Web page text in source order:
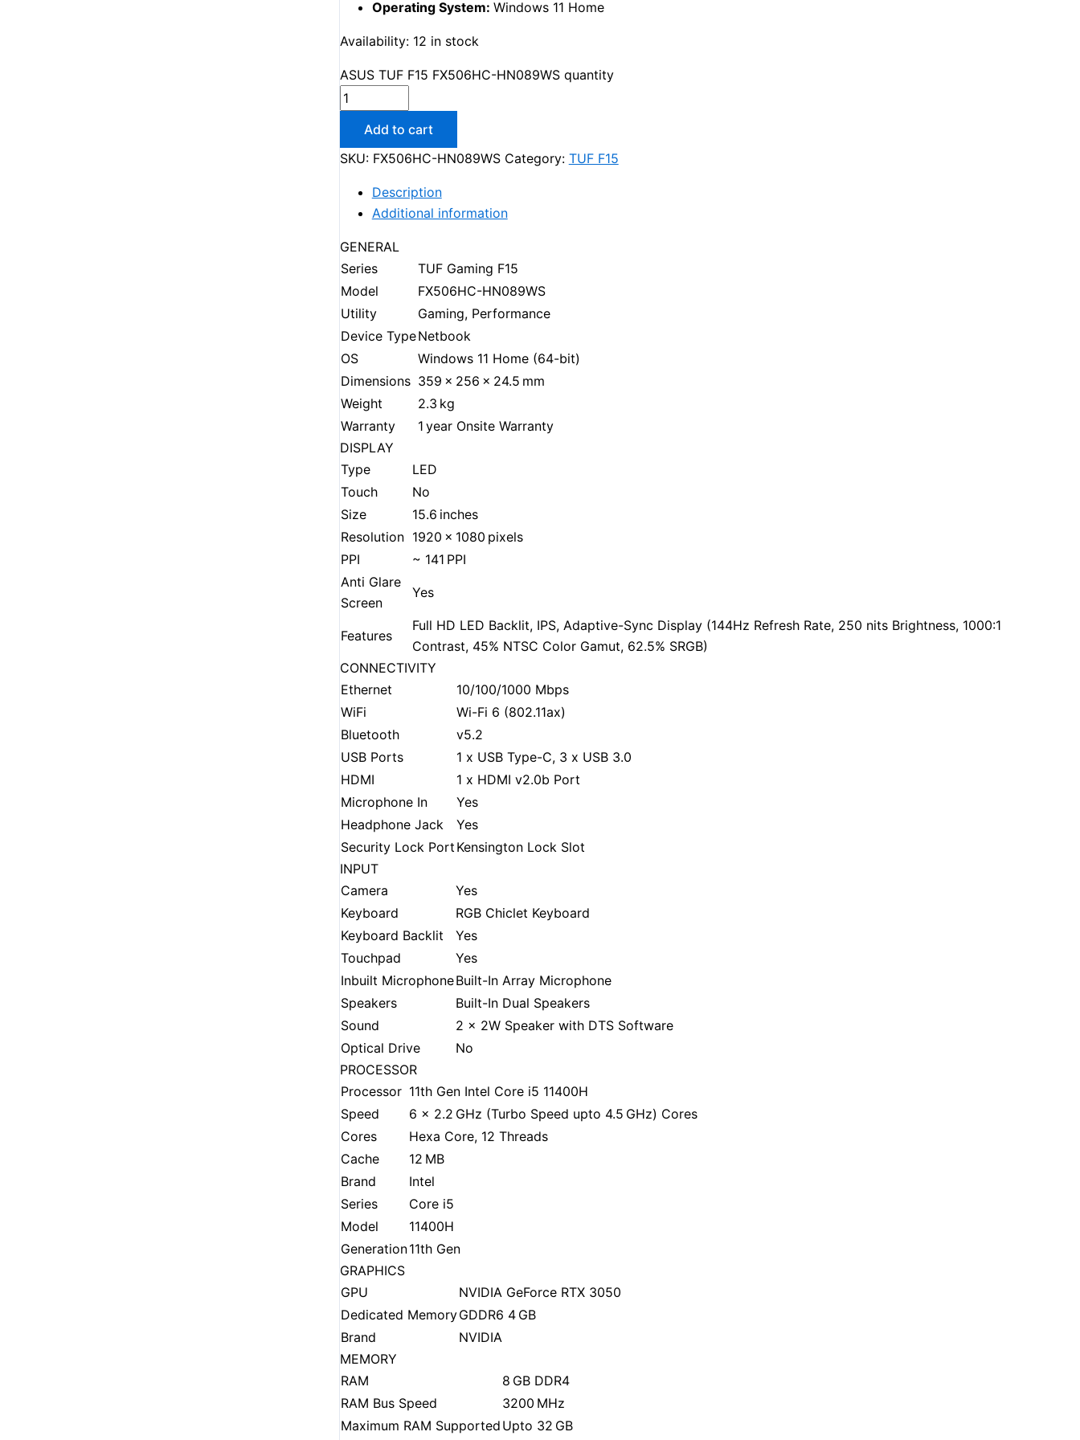
Operating System: Windows 11 Home
Availability: 12 in stock
ASUS TUF F15 FX506HC-HN089WS quantity
Add to cart
SKU: FX506HC-HN089WS Category: TUF F15
Description
Additional information
GENERAL
Series
TUF Gaming F15
Model
FX506HC-HN089WS
Utility
Gaming, Performance
Device TypeNetbook
OS
Windows 11 Home (64-bit)
Dimensions 359 x 256 x 24.5 mm
Weight
2.3 kg
Warranty
1 year Onsite Warranty
DISPLAY
Type
LED
Touch
No
Size
15.6 inches
Resolution 1920 x 1080 pixels
PPI
~ 141 PPI
Anti Glare
Screen
Yes
Features
Full HD LED Backlit, IPS, Adaptive-Sync Display (144Hz Refresh Rate, 250 nits Brightness, 1000:1
Contrast, 45% NTSC Color Gamut, 62.5% SRGB)
CONNECTIVITY
Ethernet
10/100/1000 Mbps
WiFi
Wi-Fi 6 (802.11ax)
Bluetooth
v5.2
USB Ports
1 x USB Type-C, 3 x USB 3.0
HDMI
1 x HDMI v2.0b Port
Microphone In
Yes
Headphone Jack
Yes
Security Lock Port Kensington Lock Slot
INPUT
Camera
Yes
Keyboard
RGB Chiclet Keyboard
Keyboard Backlit
Yes
Touchpad
Yes
Inbuilt MicrophoneBuilt-In Array Microphone
Speakers
Built-In Dual Speakers
Sound
2 x 2W Speaker with DTS Software
Optical Drive
No
PROCESSOR
Processor 11th Gen Intel Core i5 11400H
Speed
6 x 2.2 GHz (Turbo Speed upto 4.5 GHz) Cores
Cores
Hexa Core, 12 Threads
Cache
12 MB
Brand
Intel
Series
Core i5
Model
11400H
Generation11th Gen
GRAPHICS
GPU
NVIDIA GeForce RTX 3050
Dedicated MemoryGDDR6 4 GB
Brand
NVIDIA
MEMORY
RAM
8 GB DDR4
RAM Bus Speed
3200 MHz
Maximum RAM Supported Upto 32 GB